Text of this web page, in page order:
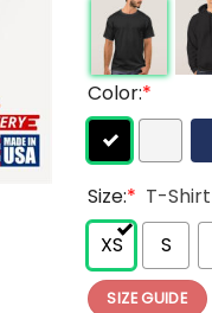
Color:*
Size:* T-Shirt
XS
S
SIZE GUIDE